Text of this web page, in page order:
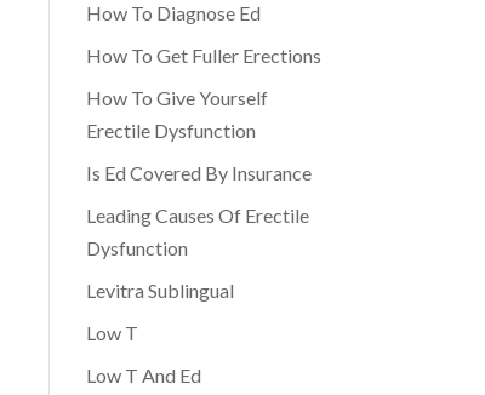
How To Diagnose Ed
How To Get Fuller Erections
How To Give Yourself
Erectile Dysfunction
Is Ed Covered By Insurance
Leading Causes Of Erectile
Dysfunction
Levitra Sublingual
Low T
Low T And Ed